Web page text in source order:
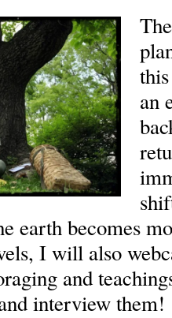
an
earth becomes
I will also
and
interview them!